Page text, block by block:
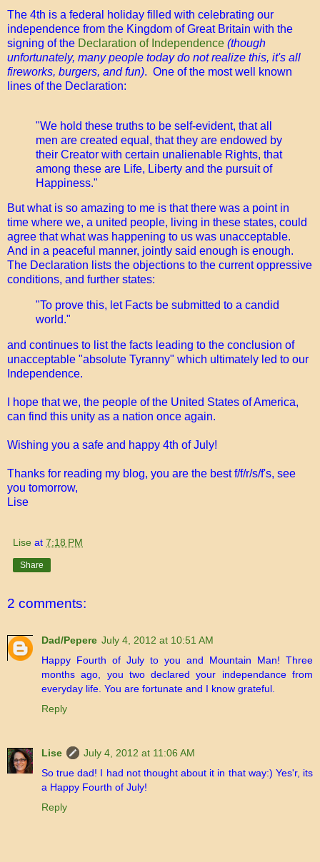
The 4th is a federal holiday filled with celebrating our
independence from the Kingdom of Great Britain with the
signing of the Declaration of Independence (though
unfortunately, many people today do not realize this, it's all
fireworks, burgers, and fun). One of the most well known
lines of the Declaration:
"We hold these truths to be self-evident, that all
men are created equal, that they are endowed by
their Creator with certain unalienable Rights, that
among these are Life, Liberty and the pursuit of
Happiness."
But what is so amazing to me is that there was a point in
time where we, a united people, living in these states, could
agree that what was happening to us was unacceptable.
And in a peaceful manner, jointly said enough is enough.
The Declaration lists the objections to the current oppressive
conditions, and further states:
"To prove this, let Facts be submitted to a candid
world."
and continues to list the facts leading to the conclusion of
unacceptable "absolute Tyranny" which ultimately led to our
Independence.
I hope that we, the people of the United States of America,
can find this unity as a nation once again.
Wishing you a safe and happy 4th of July!
Thanks for reading my blog, you are the best f/f/r/s/f's, see
you tomorrow,
Lise
Lise at 7:18 PM
Share
2 comments:
Dad/Pepere July 4, 2012 at 10:51 AM
Happy Fourth of July to you and Mountain Man! Three
months ago, you two declared your independance from
everyday life. You are fortunate and I know grateful.
Reply
Lise
July 4, 2012 at 11:06 AM
So true dad! I had not thought about it in that way:) Yes'r, its
a Happy Fourth of July!
Reply